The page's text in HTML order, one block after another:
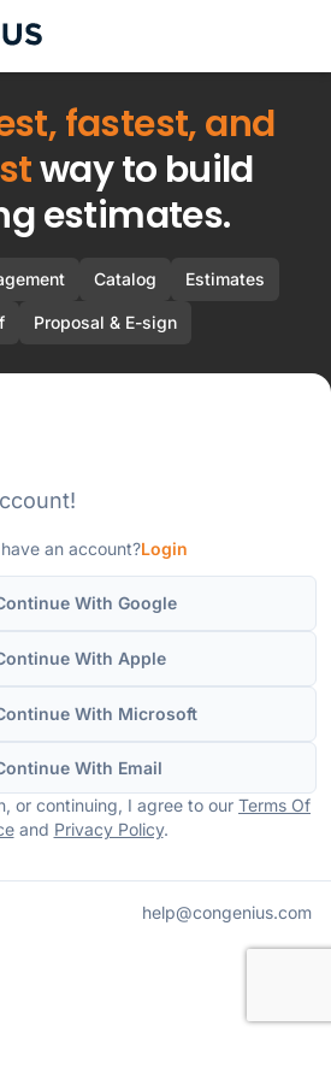
fastest, and
way to build
estimates.
Catalog Estimates
Proposal & E-sign
an account?Login
With Google
With Apple
With Microsoft
With Email
or continuing, I agree to our Terms Of
and Privacy Policy.
help@congenius.com